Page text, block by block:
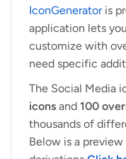
IconGeneratoris
application lets
customize with
need specific
The Social Media
icons and 100
thousands of
Below is a